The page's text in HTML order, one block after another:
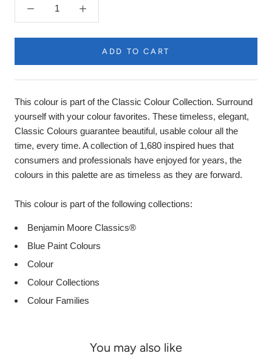
ADD TO CART
This colour is part of the Classic Colour Collection. Surround
yourself with your colour favorites. These timeless, elegant,
Classic Colours guarantee beautiful, usable colour all the
time, every time. A collection of 1,680 inspired hues that
consumers and professionals have enjoyed for years, the
colours in this palette are as timeless as they are forward.
This colour is part of the following collections:
Benjamin Moore Classics®
Blue Paint Colours
Colour
Colour Collections
Colour Families
You may also like